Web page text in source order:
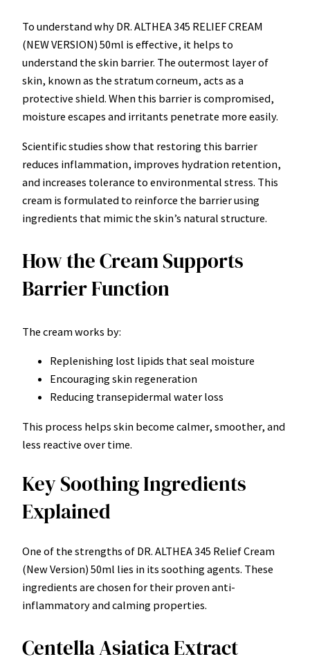
To understand why DR. ALTHEA 345 RELIEF CREAM
(NEW VERSION) 50ml is effective, it helps to
understand the skin barrier. The outermost layer of
skin, known as the stratum corneum, acts as a
protective shield. When this barrier is compromised,
moisture escapes and irritants penetrate more easily.
Scientific studies show that restoring this barrier
reduces inflammation, improves hydration retention,
and increases tolerance to environmental stress. This
cream is formulated to reinforce the barrier using
ingredients that mimic the skin’s natural structure.
How the Cream Supports
Barrier Function
The cream works by:
Replenishing lost lipids that seal moisture
Encouraging skin regeneration
Reducing transepidermal water loss
This process helps skin become calmer, smoother, and
less reactive over time.
Key Soothing Ingredients
Explained
One of the strengths of DR. ALTHEA 345 Relief Cream
(New Version) 50ml lies in its soothing agents. These
ingredients are chosen for their proven anti-
inflammatory and calming properties.
Centella Asiatica Extract